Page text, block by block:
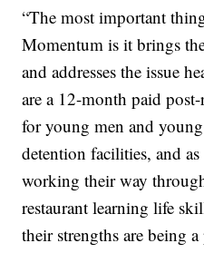
“The most important
Momentum is it brings
and addresses the issue
are a 12-month paid
for young men and
detention facilities, and
working their way
restaurant learning life
their strengths are being